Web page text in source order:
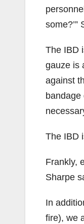
some?’”
The IBD
gauze is
against
The IBD
Frankly,
Sharpe
In
fire), we